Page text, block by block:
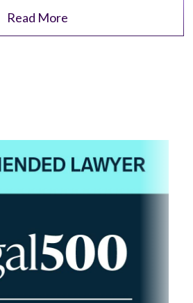
Read More